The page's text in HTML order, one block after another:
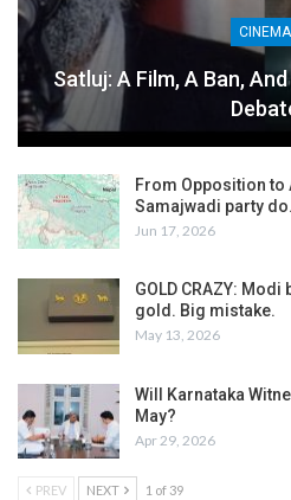
CINEMA
Satluj: A Film, A Ban,
From Opposition to
Samajwadi party
Jun 17, 2026
GOLD CRAZY:
gold. Big mistake.
May 13, 2026
Will Karnataka
May?
Apr 29, 2026
PREV NEXT 1 of 39